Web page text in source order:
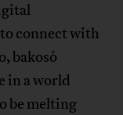
connect with
bakosó
in a world
be melting